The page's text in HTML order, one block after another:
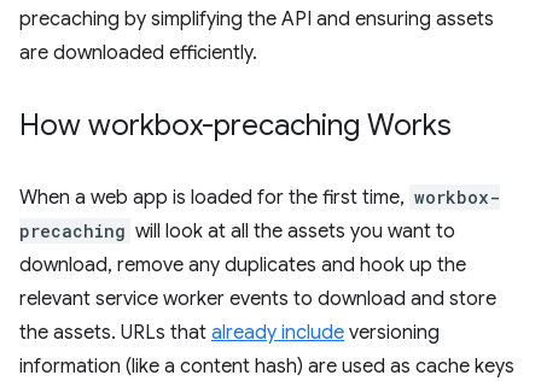
precaching by simplifying the API and ensuring assets
are downloaded efficiently.
How workbox-precaching Works
When a web app is loaded for the first time, workbox-
precaching will look at all the assets you want to
download, remove any duplicates and hook up the
relevant service worker events to download and store
the assets. URLs that already include versioning
information (like a content hash) are used as cache keys